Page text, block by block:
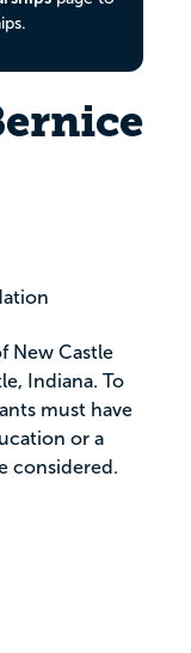
New Castle
Indiana. To
must have
or a
considered.